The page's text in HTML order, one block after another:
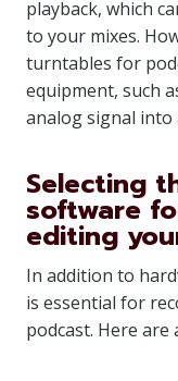
playback, which
to your mixes.
turntables for
equipment, such
analog signal
Selecting
software
editing
In addition to
is essential for
podcast. Here